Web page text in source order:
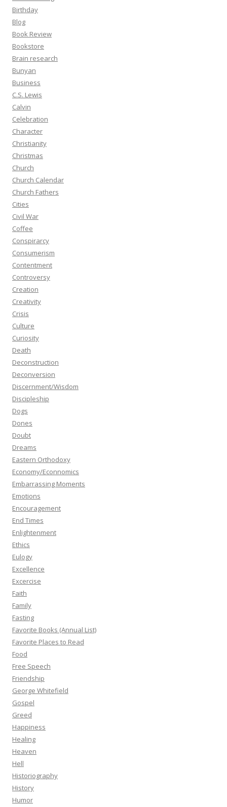
Birthday
Blog
Book Review
Bookstore
Brain research
Bunyan
Business
C.S. Lewis
Calvin
Celebration
Character
Christianity
Christmas
Church
Church Calendar
Church Fathers
Cities
Civil War
Coffee
Conspirarcy
Consumerism
Contentment
Controversy
Creation
Creativity
Crisis
Culture
Curiosity
Death
Deconstruction
Deconversion
Discernment/Wisdom
Discipleship
Dogs
Dones
Doubt
Dreams
Eastern Orthodoxy
Economy/Econnomics
Embarrassing Moments
Emotions
Encouragement
End Times
Enlightenment
Ethics
Eulogy
Excellence
Excercise
Faith
Family
Fasting
Favorite Books (Annual List)
Favorite Places to Read
Food
Free Speech
Friendship
George Whitefield
Gospel
Greed
Happiness
Healing
Heaven
Hell
Historiography
History
Humor